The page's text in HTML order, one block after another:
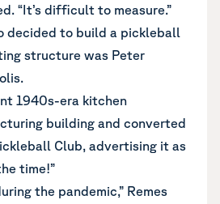
“It’s difficult to measure.”
decided to build a pickleball
structure was Peter
1940s-era kitchen
building and converted
Club, advertising it as
time!”
the pandemic,” Remes